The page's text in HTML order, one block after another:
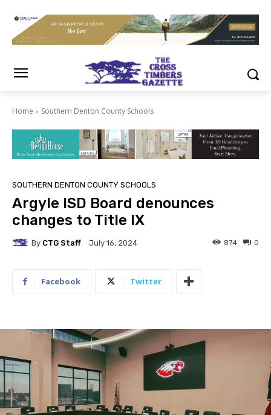
Home Southern Denton County Schools
SOUTHERN DENTON COUNTY SCHOOLS
Argyle ISD Board denounces
changes to Title IX
By CTG Staff July 16, 2024 0
874
Facebook Twitter